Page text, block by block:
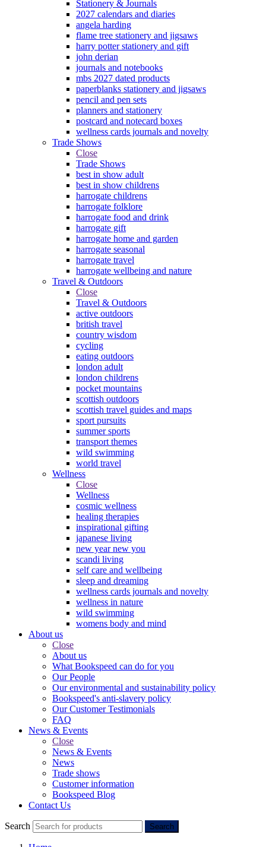
Stationery & Journals
2027 calendars and diaries
angela harding
flame tree stationery and jigsaws
harry potter stationery and gift
john derian
journals and notebooks
mbs 2027 dated products
paperblanks stationery and jigsaws
pencil and pen sets
planners and stationery
postcard and notecard boxes
wellness cards journals and novelty
Trade Shows
Close
Trade Shows
best in show adult
best in show childrens
harrogate childrens
harrogate folklore
harrogate food and drink
harrogate gift
harrogate home and garden
harrogate seasonal
harrogate travel
harrogate wellbeing and nature
Travel & Outdoors
Close
Travel & Outdoors
active outdoors
british travel
country wisdom
cycling
eating outdoors
london adult
london childrens
pocket mountains
scottish outdoors
scottish travel guides and maps
sport pursuits
summer sports
transport themes
wild swimming
world travel
Wellness
Close
Wellness
cosmic wellness
healing therapies
inspirational gifting
japanese living
new year new you
scandi living
self care and wellbeing
sleep and dreaming
wellness cards journals and novelty
wellness in nature
wild swimming
womens body and mind
About us
Close
About us
What Bookspeed can do for you
Our People
Our environmental and sustainability policy
Bookspeed's anti-slavery policy
Our Customer Testimonials
FAQ
News & Events
Close
News & Events
News
Trade shows
Customer information
Bookspeed Blog
Contact Us
Search Search